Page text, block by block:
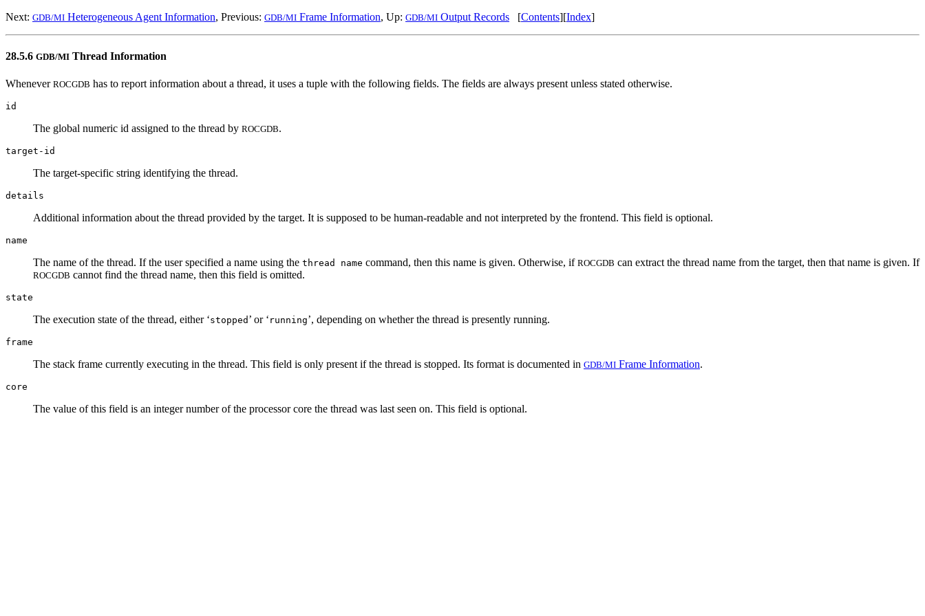
Next: GDB/MI Heterogeneous Agent Information, Previous: GDB/MI Frame Information, Up: GDB/MI Output Records [Contents][Index]
28.5.6 GDB/MI Thread Information
Whenever ROCGDB has to report information about a thread, it uses a tuple with the following fields. The fields are always present unless stated otherwise.
id
The global numeric id assigned to the thread by ROCGDB.
target-id
The target-specific string identifying the thread.
details
Additional information about the thread provided by the target. It is supposed to be human-readable and not interpreted by the frontend. This field is optional.
name
The name of the thread. If the user specified a name using the thread name command, then this name is given. Otherwise, if ROCGDB can extract the thread name from the target, then that name is given. If
ROCGDB cannot find the thread name, then this field is omitted.
state
The execution state of the thread, either ‘stopped ’ or ‘ running’, depending on whether the thread is presently running.
frame
The stack frame currently executing in the thread. This field is only present if the thread is stopped. Its format is documented in GDB/MI Frame Information.
core
The value of this field is an integer number of the processor core the thread was last seen on. This field is optional.